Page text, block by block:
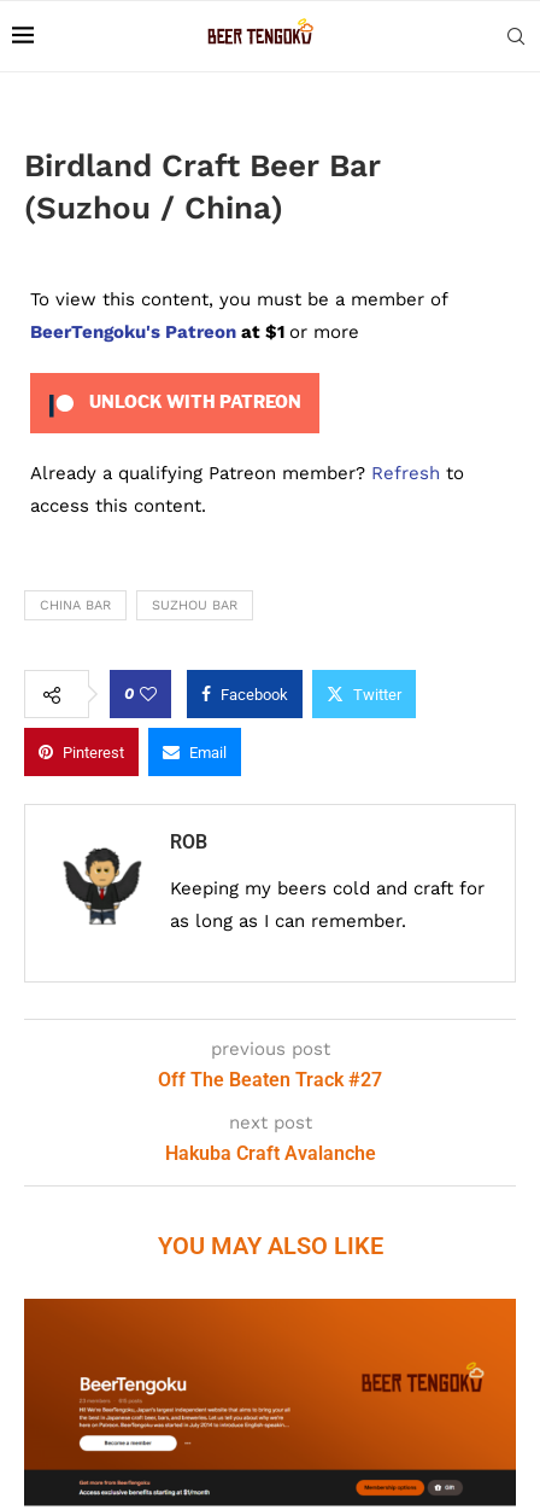
Birdland Craft Beer Bar
(Suzhou / China)
To view this content, you must be a member of
BeerTengoku's Patreon at $1 or more
UNLOCK WITH PATREON
Already a qualifying Patreon member? Refresh to
access this content.
CHINA BAR SUZHOU BAR
0 Facebook Twitter
Pinterest Email
ROB
Keeping my beers cold and craft for
as long as I can remember.
previous post
Off The Beaten Track #27
next post
Hakuba Craft Avalanche
YOU MAY ALSO LIKE